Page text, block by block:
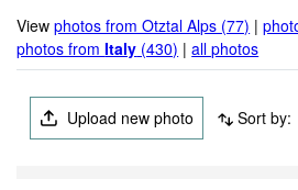
Viewphotos from Otztal Alps (77) |
photos fromItaly (430) |all photos
Upload new photo Sort by: